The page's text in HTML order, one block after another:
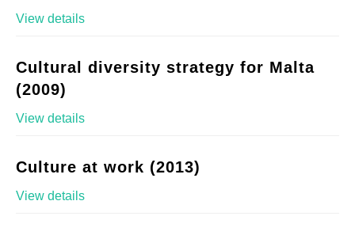
View details
Cultural diversity strategy for Malta
(2009)
View details
Culture at work (2013)
View details